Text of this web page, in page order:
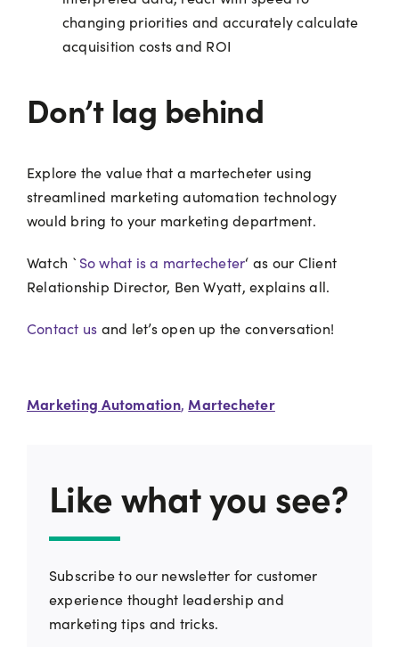
changing priorities and accurately calculate
acquisition costs and ROI
Don’t lag behind
Explore the value that a martecheter using
streamlined marketing automation technology
would bring to your marketing department.
Watch ` So what is a martecheter‘ as our Client
Relationship Director, Ben Wyatt, explains all.
Contact us and let’s open up the conversation!
Marketing Automation, Martecheter
Like what you see?
Subscribe to our newsletter for customer
experience thought leadership and
marketing tips and tricks.